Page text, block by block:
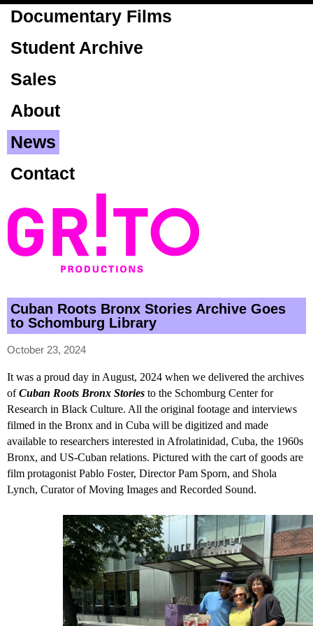
Skip to
main
content
Documentary Films
Student Archive
Sales
About
News
Contact
Cuban Roots Bronx Stories Archive Goes
to Schomburg Library
October 23, 2024
It was a proud day in August, 2024 when we delivered the archives
ofCuban Roots Bronx Stories to the Schomburg Center for
Research in Black Culture. All the original footage and interviews
filmed in the Bronx and in Cuba will be digitized and made
available to researchers interested in Afrolatinidad, Cuba, the 1960s
Bronx, and US-Cuban relations. Pictured with the cart of goods are
film protagonist Pablo Foster, Director Pam Sporn, and Shola
Lynch, Curator of Moving Images and Recorded Sound.